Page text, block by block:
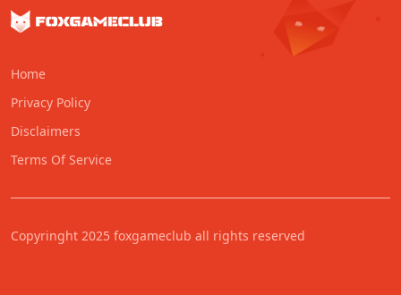
Home
Privacy Policy
Disclaimers
Terms Of Service
Copyringht 2025 foxgameclub all rights reserved